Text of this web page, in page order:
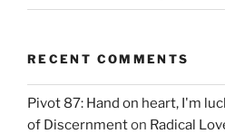
RECENT COMMENTS
Pivot 87: Hand on heart, I'm
of Discernmenton Radical